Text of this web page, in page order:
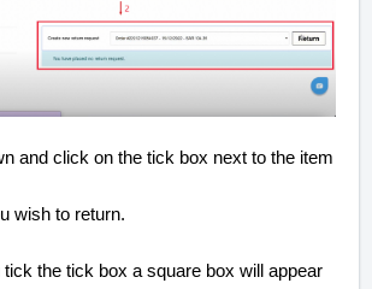
and click on the tick box next to the item
wish to return.
the tick box a square box will appear